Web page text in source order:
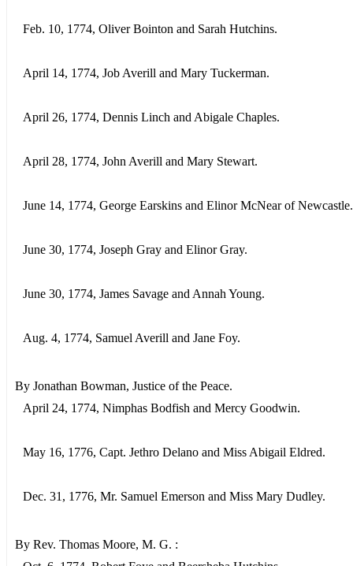
Feb. 10, 1774, Oliver Bointon and Sarah Hutchins.
April 14, 1774, Job Averill and Mary Tuckerman.
April 26, 1774, Dennis Linch and Abigale Chaples.
April 28, 1774, John Averill and Mary Stewart.
June 14, 1774, George Earskins and Elinor McNear of Newcastle.
June 30, 1774, Joseph Gray and Elinor Gray.
June 30, 1774, James Savage and Annah Young.
Aug. 4, 1774, Samuel Averill and Jane Foy.
By Jonathan Bowman, Justice of the Peace.
April 24, 1774, Nimphas Bodfish and Mercy Goodwin.
May 16, 1776, Capt. Jethro Delano and Miss Abigail Eldred.
Dec. 31, 1776, Mr. Samuel Emerson and Miss Mary Dudley.
By Rev. Thomas Moore, M. G. :